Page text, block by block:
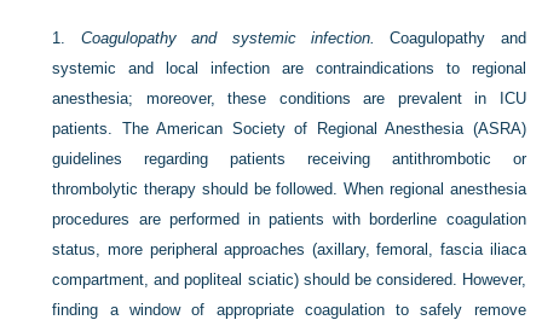
1. Coagulopathy and systemic infection.
Coagulopathy and
systemic and local infection are contraindications to regional
anesthesia; moreover, these conditions are prevalent in ICU
patients. The American Society of Regional Anesthesia (ASRA)
guidelines regarding patients receiving antithrombotic or
thrombolytic therapy should be followed. When regional anesthesia
procedures are performed in patients with borderline coagulation
status, more peripheral approaches (axillary, femoral, fascia iliaca
compartment, and popliteal sciatic) should be considered. However,
finding a window of appropriate coagulation to safely remove